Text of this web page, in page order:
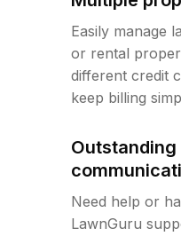
Easily manage
or rental
different credit
keep billing
Need help or
LawnGuru